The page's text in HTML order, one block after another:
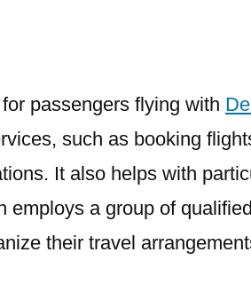
passengers flying with
such as booking
It also helps with
employs a group of
their travel